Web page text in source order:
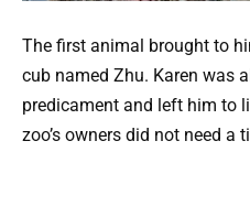
The first animal brought to
cub named Zhu. Karen was
predicament and left him to
zoo’s owners did not need a